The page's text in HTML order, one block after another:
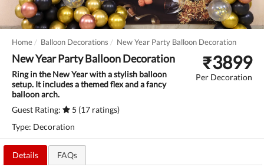
Home Balloon Decorations New Year Party Balloon Decoration
New Year Party Balloon Decoration
Ring in the New Year with a stylish balloon
setup. It includes a themed flex and a fancy
balloon arch.
Guest Rating:
5 (17 ratings)
Type: Decoration
₹3899
Per Decoration
Details FAQs